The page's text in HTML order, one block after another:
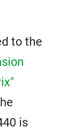
to the
is